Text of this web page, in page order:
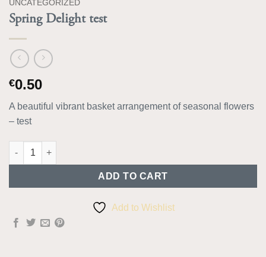
UNCATEGORIZED
Spring Delight test
€0.50
A beautiful vibrant basket arrangement of seasonal flowers
– test
Spring Delight test quantity
ADD TO CART
Add to Wishlist